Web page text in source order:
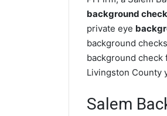
background
private eye
background
background check
Livingston County
Salem